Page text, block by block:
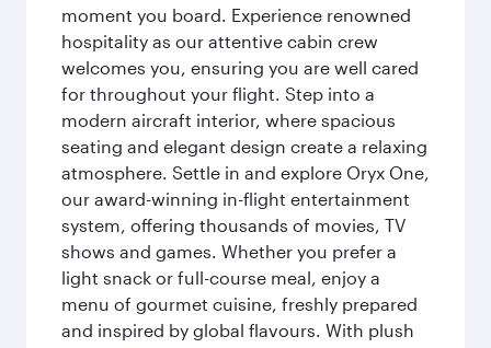
moment you board. Experience renowned
hospitality as our attentive cabin crew
welcomes you, ensuring you are well cared
for throughout your flight. Step into a
modern aircraft interior, where spacious
seating and elegant design create a relaxing
atmosphere. Settle in and explore Oryx One,
our award-winning in-flight entertainment
system, offering thousands of movies, TV
shows and games. Whether you prefer a
light snack or full-course meal, enjoy a
menu of gourmet cuisine, freshly prepared
and inspired by global flavours. With plush